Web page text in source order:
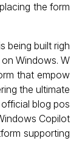
the form
being built righ
Windows. W
that empow
the ultimate
blog pos
Copilot
supporting